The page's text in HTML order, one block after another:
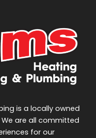
is a locally owned
We are all committed
for our